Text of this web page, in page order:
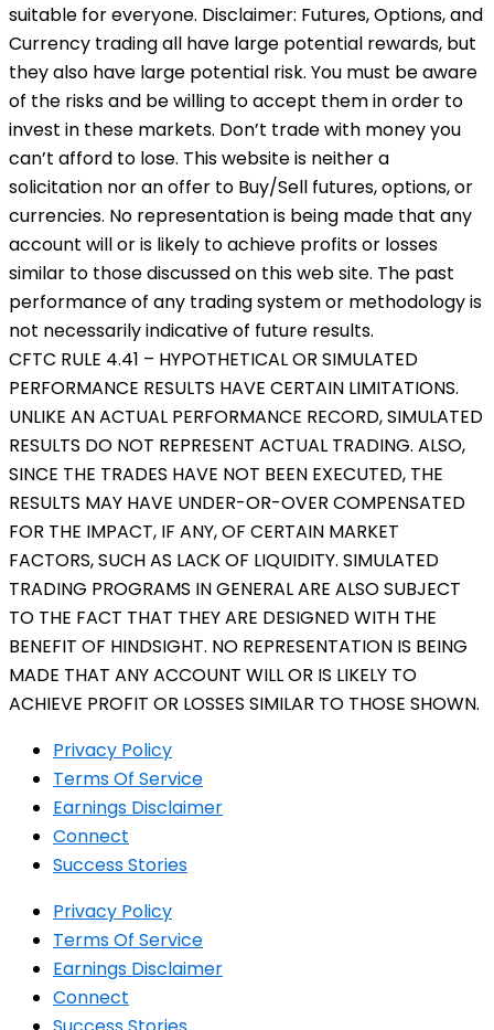
suitable for everyone. Disclaimer: Futures, Options, and
Currency trading all have large potential rewards, but
they also have large potential risk. You must be aware
of the risks and be willing to accept them in order to
invest in these markets. Don’t trade with money you
can’t afford to lose. This website is neither a
solicitation nor an offer to Buy/Sell futures, options, or
currencies. No representation is being made that any
account will or is likely to achieve profits or losses
similar to those discussed on this web site. The past
performance of any trading system or methodology is
not necessarily indicative of future results.
CFTC RULE 4.41 – HYPOTHETICAL OR SIMULATED
PERFORMANCE RESULTS HAVE CERTAIN LIMITATIONS.
UNLIKE AN ACTUAL PERFORMANCE RECORD, SIMULATED
RESULTS DO NOT REPRESENT ACTUAL TRADING. ALSO,
SINCE THE TRADES HAVE NOT BEEN EXECUTED, THE
RESULTS MAY HAVE UNDER-OR-OVER COMPENSATED
FOR THE IMPACT, IF ANY, OF CERTAIN MARKET
FACTORS, SUCH AS LACK OF LIQUIDITY. SIMULATED
TRADING PROGRAMS IN GENERAL ARE ALSO SUBJECT
TO THE FACT THAT THEY ARE DESIGNED WITH THE
BENEFIT OF HINDSIGHT. NO REPRESENTATION IS BEING
MADE THAT ANY ACCOUNT WILL OR IS LIKELY TO
ACHIEVE PROFIT OR LOSSES SIMILAR TO THOSE SHOWN.
Privacy Policy
Terms Of Service
Earnings Disclaimer
Connect
Success Stories
Privacy Policy
Terms Of Service
Earnings Disclaimer
Connect